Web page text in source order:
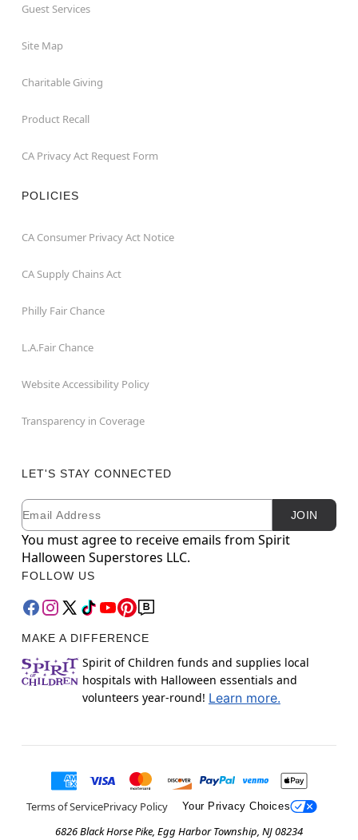
Guest Services
Site Map
Charitable Giving
Product Recall
CA Privacy Act Request Form
POLICIES
CA Consumer Privacy Act Notice
CA Supply Chains Act
Philly Fair Chance
L.A.Fair Chance
Website Accessibility Policy
Transparency in Coverage
LET'S STAY CONNECTED
Newsletter Subscription
Email JOIN
You must agree to receive emails from Spirit
Halloween Superstores LLC.
FOLLOW US
MAKE A DIFFERENCE
Spirit of Children funds and supplies local
hospitals with Halloween essentials and
volunteers year-round! Learn more.
Terms of ServicePrivacy Policy Your Privacy Choices
6826 Black Horse Pike, Egg Harbor Township, NJ 08234